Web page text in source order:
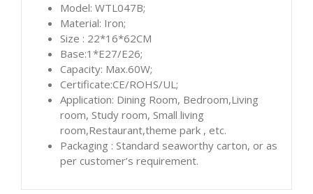
Model: WTL047B;
Material: Iron;
Size : 22*16*62CM
Base:1*E27/E26;
Capacity: Max.60W;
Certificate:CE/ROHS/UL;
Application: Dining Room, Bedroom,Living
room, Study room, Small living
room,Restaurant,theme park , etc.
Packaging : Standard seaworthy carton, or as
per customer’s requirement.